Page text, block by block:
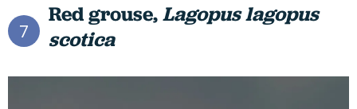
7
Red grouse,Lagopus lagopus
scotica